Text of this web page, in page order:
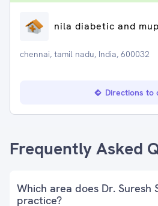
nila diabetic and
chennai, tamil nadu, India, 600032
Directions to
Frequently Asked
Which area does Dr. Suresh
practice?